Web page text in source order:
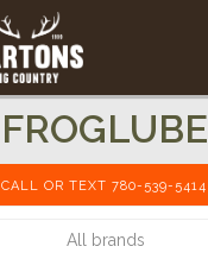
FROGLUBE
CALL OR TEXT 780-539-5414
All brands